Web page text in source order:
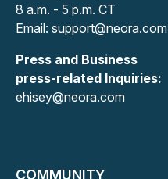
8 a.m. - 5 p.m. CT
Email: support@neora.com
Press and Business
press-related Inquiries:
ehisey@neora.com
COMMUNITY